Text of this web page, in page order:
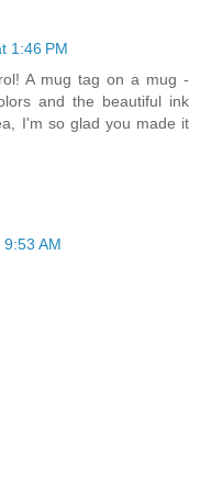
1:46 PM
A mug tag on a mug -
and the beautiful ink
I'm so glad you made it
AM